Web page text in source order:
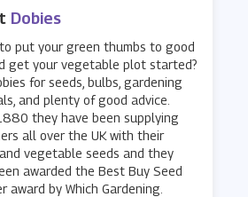
Dobies
put your green thumbs to good
get your vegetable plot started?
for seeds, bulbs, gardening
and plenty of good advice.
they have been supplying
all over the UK with their
vegetable seeds and they
awarded the Best Buy Seed
award by Which Gardening.